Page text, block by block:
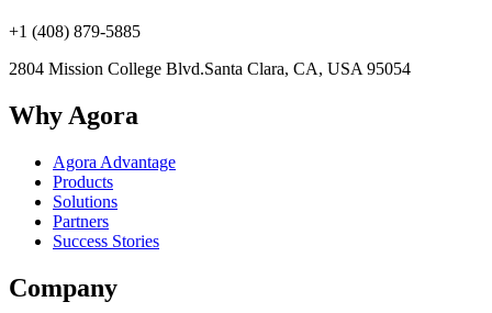
+1 (408) 879-5885
2804 Mission College Blvd.Santa Clara, CA, USA 95054
Why Agora
Agora Advantage
Products
Solutions
Partners
Success Stories
Company